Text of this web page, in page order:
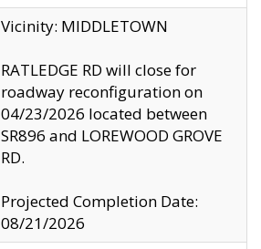
Vicinity: MIDDLETOWN
RATLEDGE RD will close for
roadway reconfiguration on
04/23/2026 located between
SR896 and LOREWOOD GROVE
RD.
Projected Completion Date:
08/21/2026